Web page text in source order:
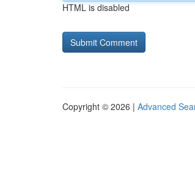
HTML is disabled
Copyright © 2026 | Advanced